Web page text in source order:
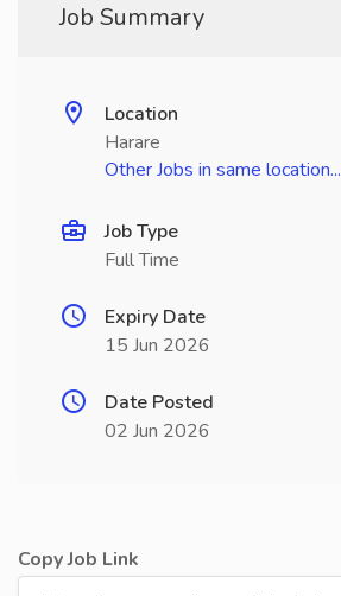
Job Summary
Location
Harare
Other Jobs in same location...
Job Type
Full Time
Expiry Date
15 Jun 2026
Date Posted
02 Jun 2026
Copy Job Link